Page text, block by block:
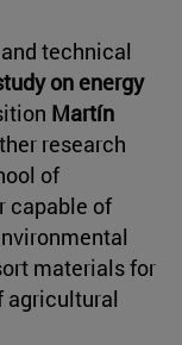
technical
on energy
Martín
research
of
capable of
materials for
agricultural